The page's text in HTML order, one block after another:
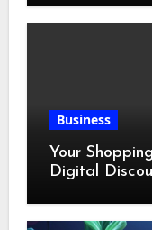
Business
Your
Digital